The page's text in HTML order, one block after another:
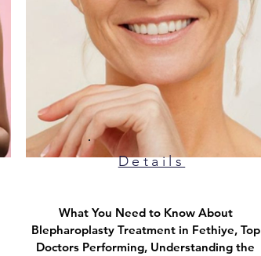
Details
What You Need to Know About
Blepharoplasty Treatment in Fethiye, Top
Doctors Performing, Understanding the